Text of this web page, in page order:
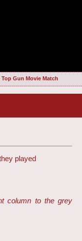
Top Gun Movie Match
played
column to the grey